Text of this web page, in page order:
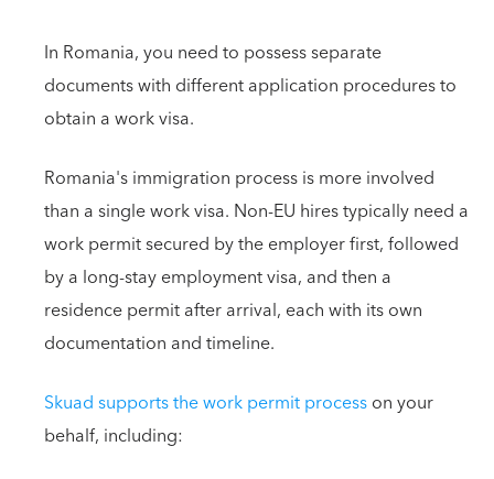
In Romania, you need to possess separate
documents with different application procedures to
obtain a work visa.
Romania's immigration process is more involved
than a single work visa. Non-EU hires typically need a
work permit secured by the employer first, followed
by a long-stay employment visa, and then a
residence permit after arrival, each with its own
documentation and timeline.
Skuad supports the work permit processon your
behalf, including: